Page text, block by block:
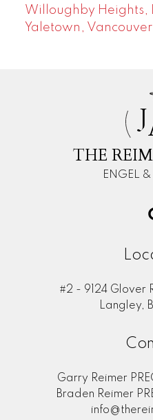
Willoughby Heights,
Yaletown, Vancouver
J
THE
ENGEL
#2 - 9124 Glover
Langley,
Garry Reimer
Braden Reimer